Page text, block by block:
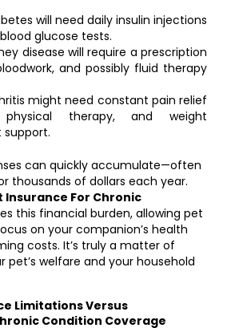
will need daily insulin injections
glucose tests.
disease will require a prescription
and possibly fluid therapy
might need constant pain relief
physical therapy, and weight
can quickly accumulate—often
thousands of dollars each year.
Insurance For Chronic
this financial burden, allowing pet
on your companion’s health
costs. It’s truly a matter of
welfare and your household
Limitations Versus
Condition Coverage